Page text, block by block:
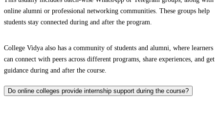
online alumni or professional networking communities. These groups help
students stay connected during and after the program.
College Vidya also has a community of students and alumni, where learners
can connect with peers across different programs, share experiences, and get
guidance during and after the course.
Do online colleges provide internship support during the course?